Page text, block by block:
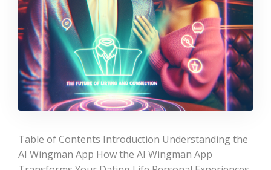
Table of Contents Introduction Understanding the
AI Wingman App How the AI Wingman App